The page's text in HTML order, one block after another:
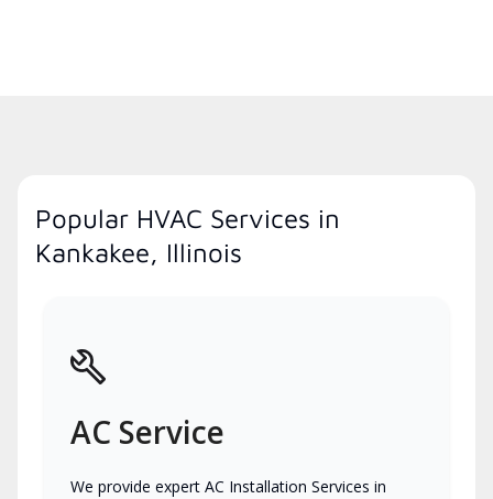
Popular HVAC Services in
Kankakee, Illinois
AC Service
We provide expert AC Installation Services in